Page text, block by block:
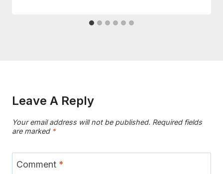
Leave A Reply
Your email address will not be published. Required fields
are marked *
Comment *